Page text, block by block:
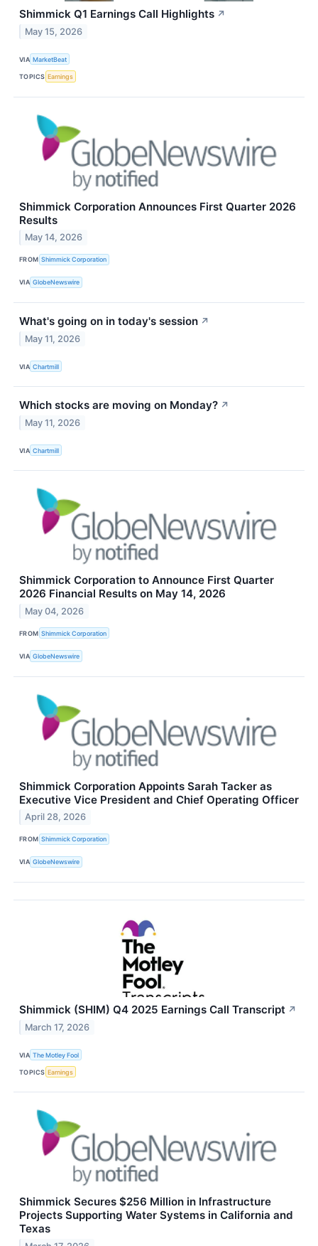
Shimmick Q1 Earnings Call Highlights ↗
May 15, 2026
VIA MarketBeat
TOPICS Earnings
Shimmick Corporation Announces First Quarter 2026
Results
May 14, 2026
FROM Shimmick Corporation
VIA GlobeNewswire
What's going on in today's session ↗
May 11, 2026
VIA Chartmill
Which stocks are moving on Monday? ↗
May 11, 2026
VIA Chartmill
Shimmick Corporation to Announce First Quarter
2026 Financial Results on May 14, 2026
May 04, 2026
FROM Shimmick Corporation
VIA GlobeNewswire
Shimmick Corporation Appoints Sarah Tacker as
Executive Vice President and Chief Operating Officer
April 28, 2026
FROM Shimmick Corporation
VIA GlobeNewswire
Shimmick (SHIM) Q4 2025 Earnings Call Transcript ↗
March 17, 2026
VIA The Motley Fool
TOPICS Earnings
Shimmick Secures $256 Million in Infrastructure
Projects Supporting Water Systems in California and
Texas